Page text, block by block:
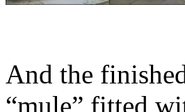
And the
“mule” fitted